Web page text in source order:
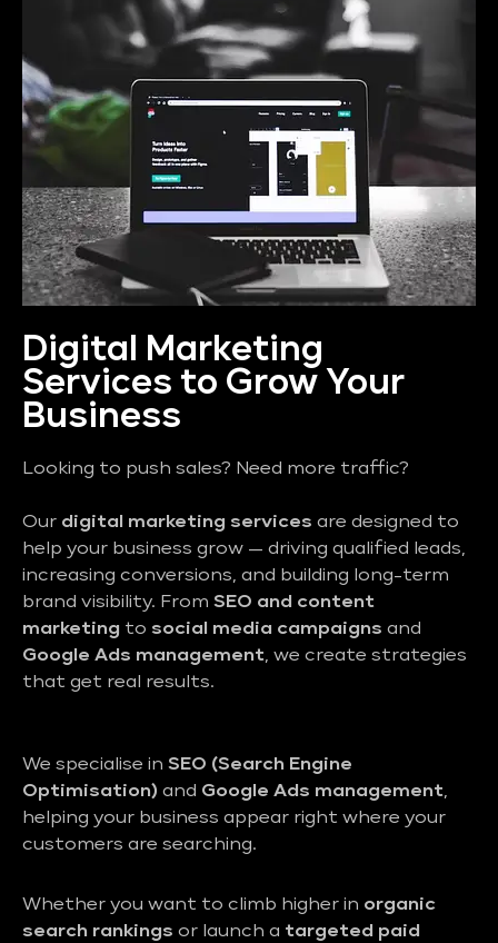
Digital Marketing
Services to Grow Your
Business
Looking to push sales? Need more traffic?
Our digital marketing services are designed to
help your business grow — driving qualified leads,
increasing conversions, and building long-term
brand visibility. From SEO and content
marketing to social media campaigns and
Google Ads management, we create strategies
that get real results.
We specialise in SEO (Search Engine
Optimisation) and Google Ads management,
helping your business appear right where your
customers are searching.
Whether you want to climb higher in organic
search rankings or launch a targeted paid